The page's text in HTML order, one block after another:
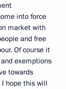
into force
market with
and free
Of course it
exemptions
towards
hope this will